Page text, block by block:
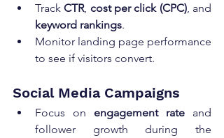
Track CTR, cost per click (CPC)
keyword rankings.
Monitor landing page performance
to see if visitors convert.
Social Media Campaigns
Focus on engagement rate and
follower growth during the